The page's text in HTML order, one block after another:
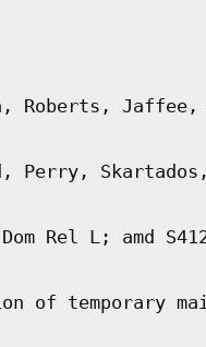
Roberts, Jaffee,
Perry, Skartados,
Rel L; amd
of temporary